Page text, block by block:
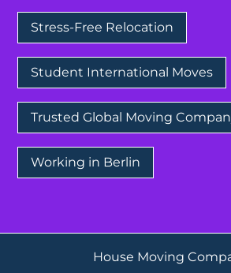
Stress-Free Relocation
Student International Moves
Trusted Global Moving
Working in Berlin
House Moving